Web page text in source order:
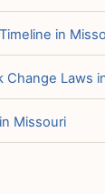
in
Change Laws
Missouri